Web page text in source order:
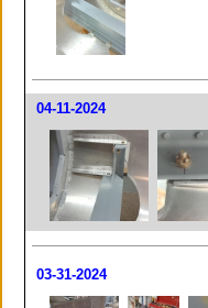
04-11-2024
03-31-2024